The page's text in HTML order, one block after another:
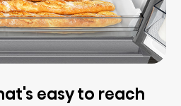
easy to reach